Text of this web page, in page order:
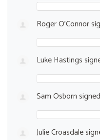
Roger O'Connor
Luke Hastings
Sam Osbornsigned
Julie Croasdale